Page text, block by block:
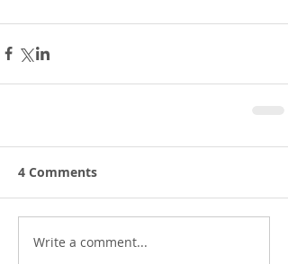
4 Comments
Write a comment...